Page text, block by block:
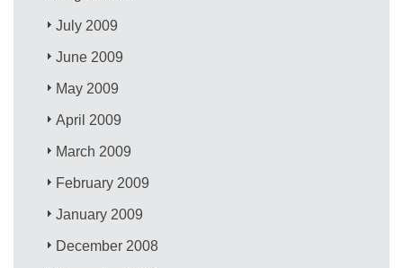
July 2009
June 2009
May 2009
April 2009
March 2009
February 2009
January 2009
December 2008